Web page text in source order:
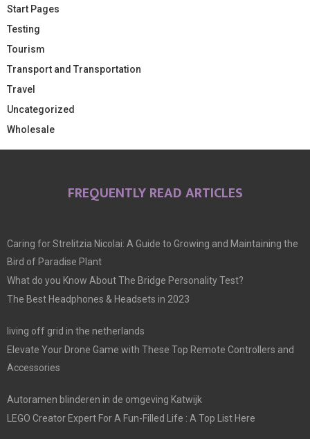
Start Pages
Testing
Tourism
Transport and Transportation
Travel
Uncategorized
Wholesale
FREQUENTLY READ ARTICLES
Caring for Strelitzia Nicolai: A Guide to Growing and Maintaining the
Bird of Paradise Plant
What do you Know About The Bridge Personality Test?
The Best Headphones & Headsets in 2023
living off grid in the netherlands
Elevate Your Drone Game with These Top Remote Controllers and
Accessories
Autoramen blinderen in de omgeving Katwijk
LEGO Creator Expert For A Fun-Filled Life : A Top List Here